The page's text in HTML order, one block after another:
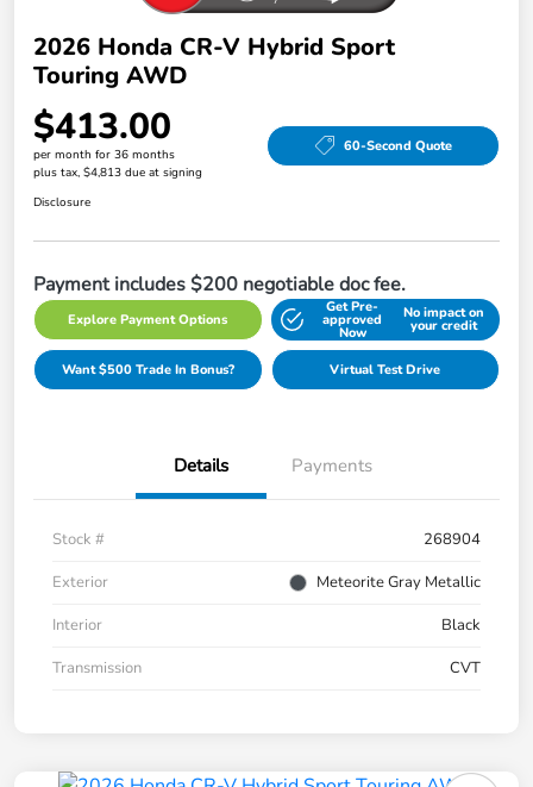
2026 Honda CR-V Hybrid Sport
Touring AWD
$413.00
per month for 36 months
plus tax, $4,813 due at signing
60-Second Quote
Disclosure
Payment includes $200 negotiable doc fee.
Explore Payment Options
Get Pre-
approved
Now
No impact on
your credit
Want $500 Trade In Bonus? Virtual Test Drive
Details Payments
Stock #
268904
Exterior
Meteorite Gray Metallic
Interior
Black
Transmission
CVT